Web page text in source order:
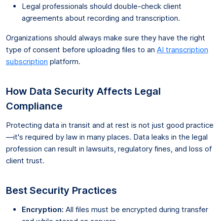
Legal professionals should double-check client
agreements about recording and transcription.
Organizations should always make sure they have the right
type of consent before uploading files to an AI transcription
subscription platform.
How Data Security Affects Legal
Compliance
Protecting data in transit and at rest is not just good practice
—it's required by law in many places. Data leaks in the legal
profession can result in lawsuits, regulatory fines, and loss of
client trust.
Best Security Practices
Encryption: All files must be encrypted during transfer